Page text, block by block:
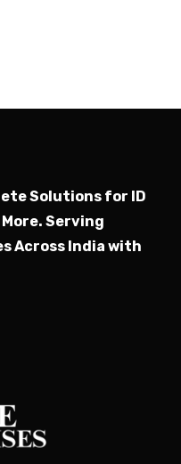
Solutions for ID
Serving
Across India with